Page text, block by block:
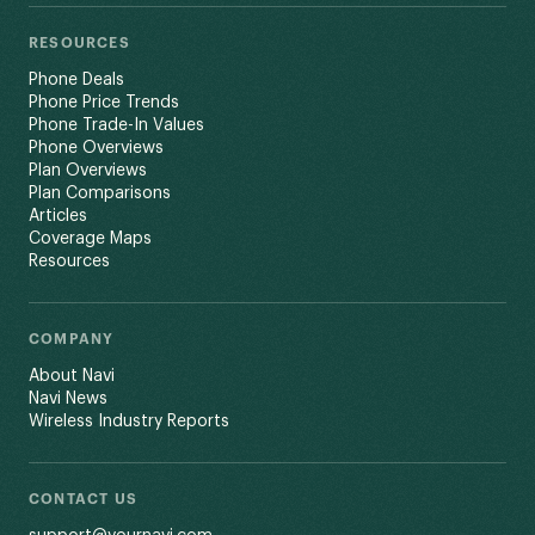
RESOURCES
Phone Deals
Phone Price Trends
Phone Trade-In Values
Phone Overviews
Plan Overviews
Plan Comparisons
Articles
Coverage Maps
Resources
COMPANY
About Navi
Navi News
Wireless Industry Reports
CONTACT US